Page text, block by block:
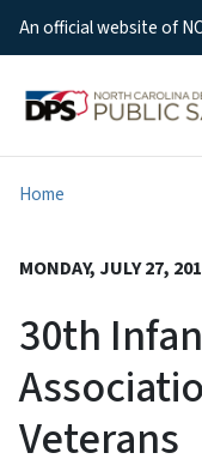
An official website of NC
Home
MONDAY, JULY 27,
30th
Veterans